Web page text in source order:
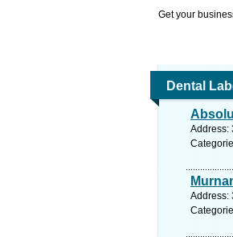
Get your
Dental
Address:
Address: